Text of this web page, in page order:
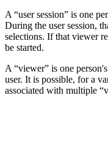
A “user session” is one
During the user session,
selections. If that viewer
be started.
A “viewer” is one
user. It is possible, for a
associated with multiple